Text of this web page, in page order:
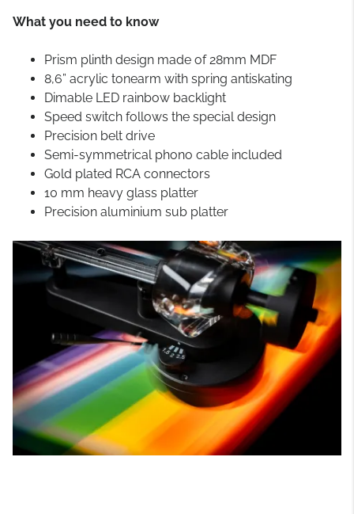
What you need to know
Prism plinth design made of 28mm MDF
8,6” acrylic tonearm with spring antiskating
Dimable LED rainbow backlight
Speed switch follows the special design
Precision belt drive
Semi-symmetrical phono cable included
Gold plated RCA connectors
10 mm heavy glass platter
Precision aluminium sub platter